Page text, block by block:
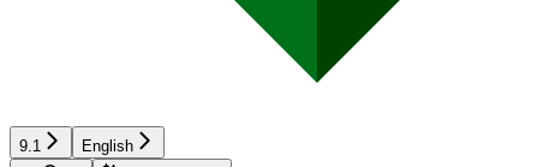
9.1 English